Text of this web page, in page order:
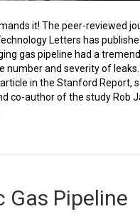
it! The peer-reviewed
Letters has
gas pipeline had a
number and severity of
in the Stanford Report,
co-author of the study Rob
Gas Pipeline